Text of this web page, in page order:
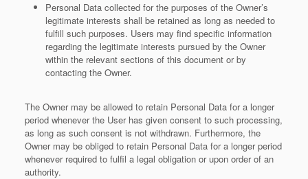
Personal Data collected for the purposes of the Owner’s
legitimate interests shall be retained as long as needed to
fulfill such purposes. Users may find specific information
regarding the legitimate interests pursued by the Owner
within the relevant sections of this document or by
contacting the Owner.
The Owner may be allowed to retain Personal Data for a longer
period whenever the User has given consent to such processing,
as long as such consent is not withdrawn. Furthermore, the
Owner may be obliged to retain Personal Data for a longer period
whenever required to fulfil a legal obligation or upon order of an
authority.